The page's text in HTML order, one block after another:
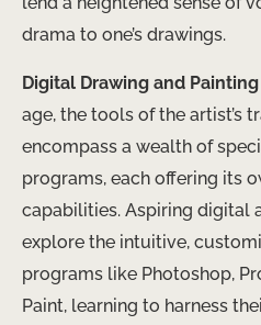
drama to one’s drawings.
Digital Drawing and
age, the tools of the artist’s
encompass a wealth of
programs, each offering its
capabilities. Aspiring digital
explore the intuitive,
programs like Photoshop,
Paint, learning to harness